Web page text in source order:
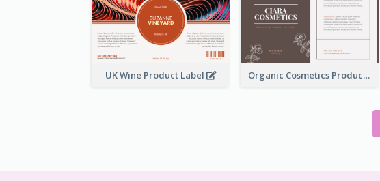
UK Wine Product Label Organic Cosmetics Product Label